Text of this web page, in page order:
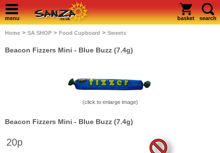
menu basket search
Home > SA SHOP > Food Cupboard > Sweets
Beacon Fizzers Mini - Blue Buzz (7.4g)
(click to enlarge image)
Beacon Fizzers Mini - Blue Buzz (7.4g)
20p